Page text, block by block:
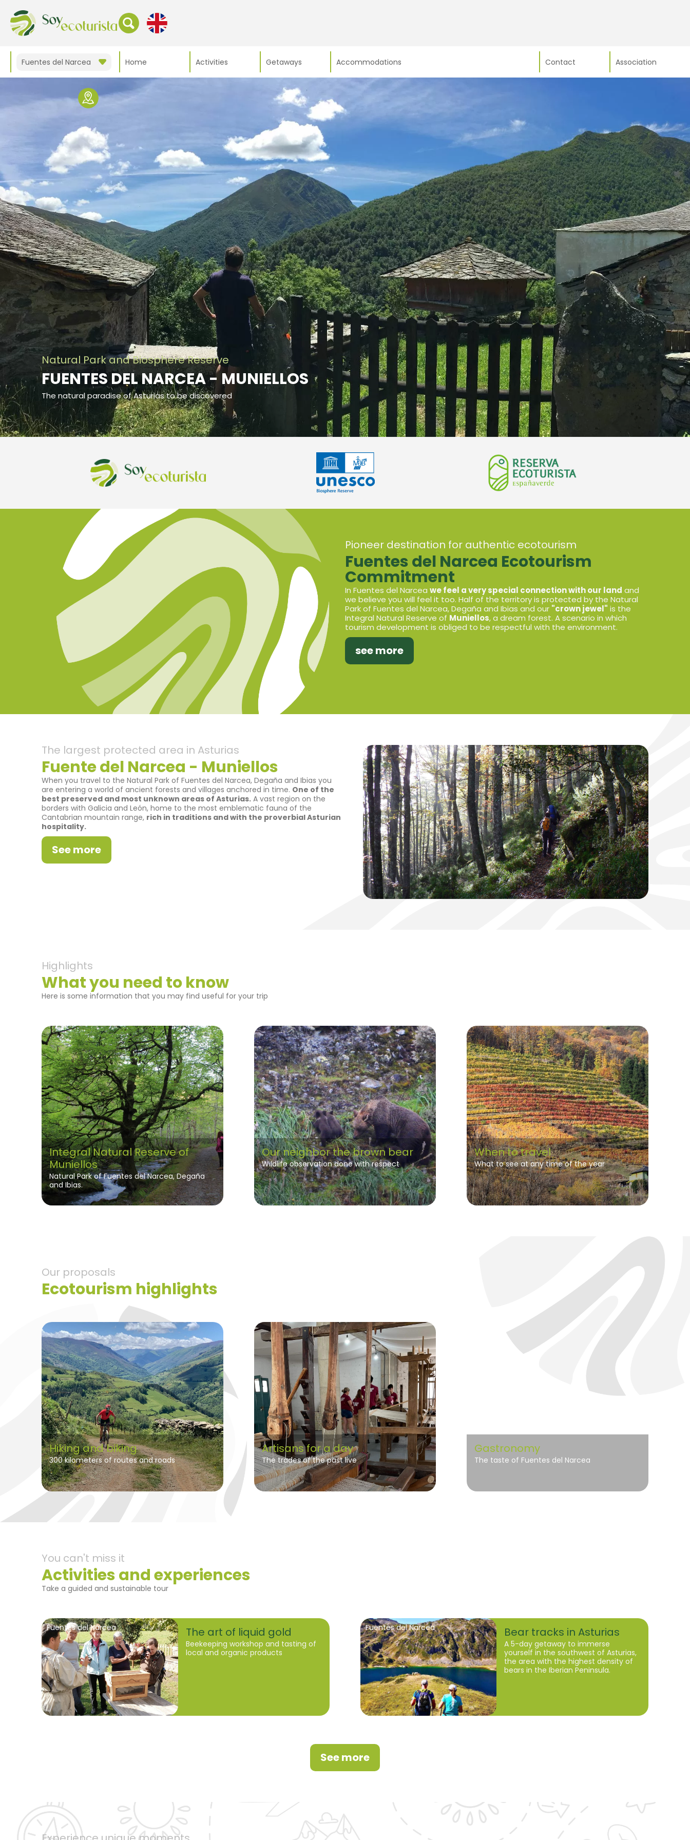
Fuentes del Narcea Home Activities Getaways Accommodations Contact Association
Natural Park and Biosphere Reserve
FUENTES DEL NARCEA - MUNIELLOS
The natural paradise of Asturias to be discovered
Pioneer destination for authentic ecotourism
Fuentes del Narcea Ecotourism
Commitment
In Fuentes del Narcea we feel a very special connection with our land and
we believe you will feel it too. Half of the territory is protected by the Natural
Park of Fuentes del Narcea, Degaña and Ibias and our "crown jewel" is the
Integral Natural Reserve of Muniellos, a dream forest. A scenario in which
tourism development is obliged to be respectful with the environment.
see more
The largest protected area in Asturias
Fuente del Narcea - Muniellos
When you travel to the Natural Park of Fuentes del Narcea, Degaña and Ibias you
are entering a world of ancient forests and villages anchored in time. One of the
best preserved and most unknown areas of Asturias.A vast region on the
borders with Galicia and León, home to the most emblematic fauna of the
Cantabrian mountain range, rich in traditions and with the proverbial Asturian
hospitality.
See more
Highlights
What you need to know
Here is some information that you may find useful for your trip
Integral Natural Reserve of
Muniellos
Natural Park of Fuentes del Narcea, Degaña
and Ibias.
Our neighbor the brown bear
Wildlife observation done with respect
When to travel
What to see at any time of the year
Our proposals
Ecotourism highlights
Hiking and biking
300 kilometers of routes and roads
Artisans for a day
The trades of the past live
Gastronomy
The taste of Fuentes del Narcea
You can't miss it
Activities and experiences
Take a guided and sustainable tour
Fuentes del Narcea The art of liquid gold
Beekeeping workshop and tasting of
local and organic products
Fuentes del Narcea Bear tracks in Asturias
A 5-day getaway to immerse
yourself in the southwest of Asturias,
the area with the highest density of
bears in the Iberian Peninsula.
See more